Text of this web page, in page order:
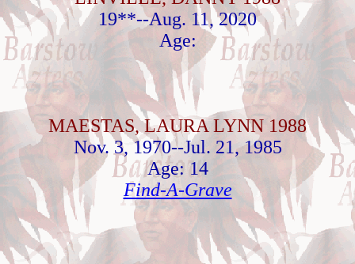
19**--Aug. 11, 2020
Age:
MAESTAS, LAURA LYNN 1988
Nov. 3, 1970--Jul. 21, 1985
Age: 14
Find-A-Grave